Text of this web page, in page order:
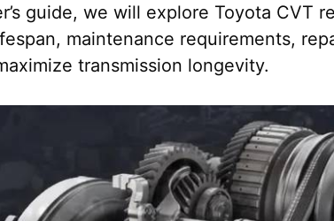
guide, we will explore Toyota CVT
maintenance requirements,
transmission longevity.